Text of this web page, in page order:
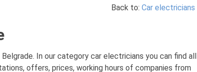
Back to: Car electricians
In our category car electricians you can find all
offers, prices, working hours of companies from